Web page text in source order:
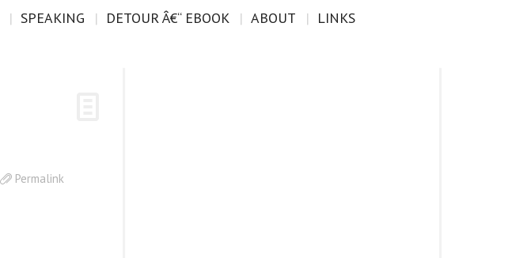
SPEAKING DETOUR Â€“ EBOOK ABOUT LINKS
Permalink